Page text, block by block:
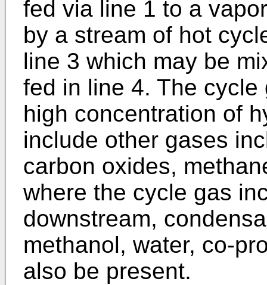
fed via line 1 to a
by a stream of hot
line 3 which may be
fed in line 4. The
high concentration of
include other gases
carbon oxides,
where the cycle gas
downstream,
methanol, water, co-
also be present.